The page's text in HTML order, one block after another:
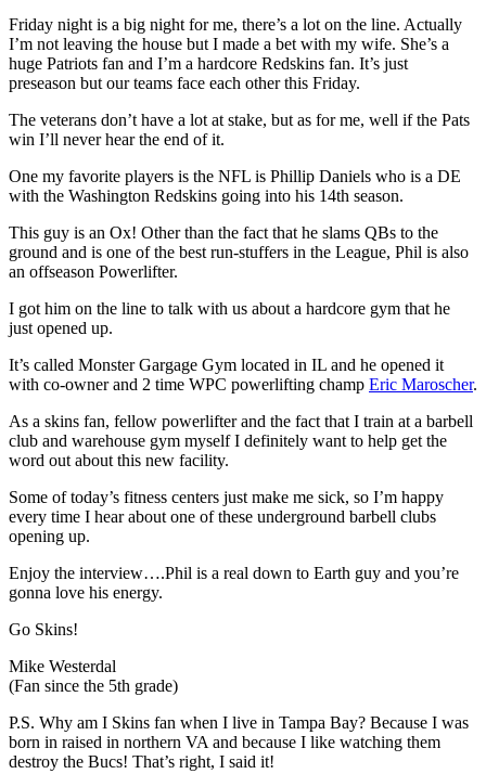
Friday night is a big night for me, there’s a lot on the line. Actually
I’m not leaving the house but I made a bet with my wife. She’s a
huge Patriots fan and I’m a hardcore Redskins fan. It’s just
preseason but our teams face each other this Friday.
The veterans don’t have a lot at stake, but as for me, well if the Pats
win I’ll never hear the end of it.
One my favorite players is the NFL is Phillip Daniels who is a DE
with the Washington Redskins going into his 14th season.
This guy is an Ox! Other than the fact that he slams QBs to the
ground and is one of the best run-stuffers in the League, Phil is also
an offseason Powerlifter.
I got him on the line to talk with us about a hardcore gym that he
just opened up.
It’s called Monster Gargage Gym located in IL and he opened it
with co-owner and 2 time WPC powerlifting champ Eric Maroscher.
As a skins fan, fellow powerlifter and the fact that I train at a barbell
club and warehouse gym myself I definitely want to help get the
word out about this new facility.
Some of today’s fitness centers just make me sick, so I’m happy
every time I hear about one of these underground barbell clubs
opening up.
Enjoy the interview….Phil is a real down to Earth guy and you’re
gonna love his energy.
Go Skins!
Mike Westerdal
(Fan since the 5th grade)
P.S. Why am I Skins fan when I live in Tampa Bay? Because I was
born in raised in northern VA and because I like watching them
destroy the Bucs! That’s right, I said it!